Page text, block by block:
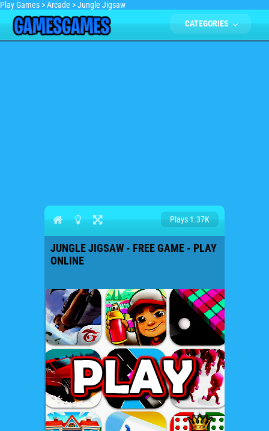
Play Games >Arcade >Jungle Jigsaw
CATEGORIES
Plays 1.37K
JUNGLE JIGSAW - FREE GAME - PLAY
ONLINE